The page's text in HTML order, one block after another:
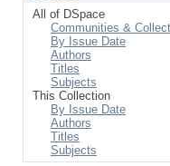
All of DSpace
Communities &
By Issue Date
Authors
Titles
Subjects
This Collection
By Issue Date
Authors
Titles
Subjects